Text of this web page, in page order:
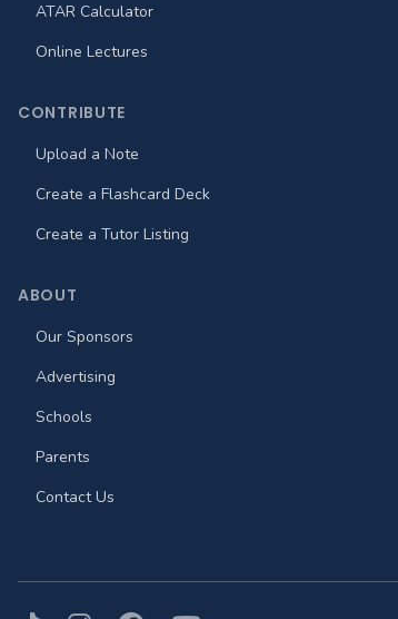
ATAR Calculator
Online Lectures
CONTRIBUTE
Upload a Note
Create a Flashcard Deck
Create a Tutor Listing
ABOUT
Our Sponsors
Advertising
Schools
Parents
Contact Us